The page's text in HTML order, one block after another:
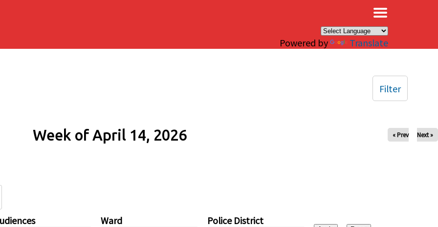
Powered by Translate
Week of April 14, 2026 « Prev Next »
Ward Police District
Filter